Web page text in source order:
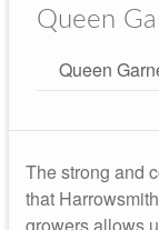
Queen
Queen
The strong and
that